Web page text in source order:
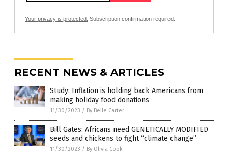
Your privacy is protected. Subscription confirmation required.
RECENT NEWS & ARTICLES
Study: Inflation is holding back Americans from
making holiday food donations
11/30/2023 / By Belle Carter
Bill Gates: Africans need GENETICALLY MODIFIED
seeds and chickens to fight “climate change”
11/30/2023 / By Olivia Cook